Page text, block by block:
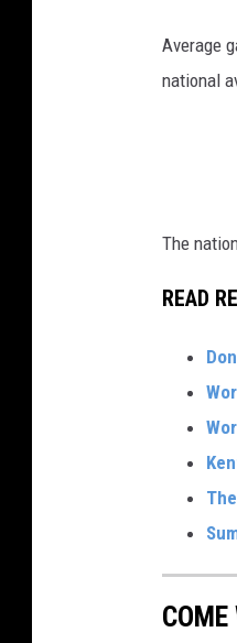
Average
national
The
READ